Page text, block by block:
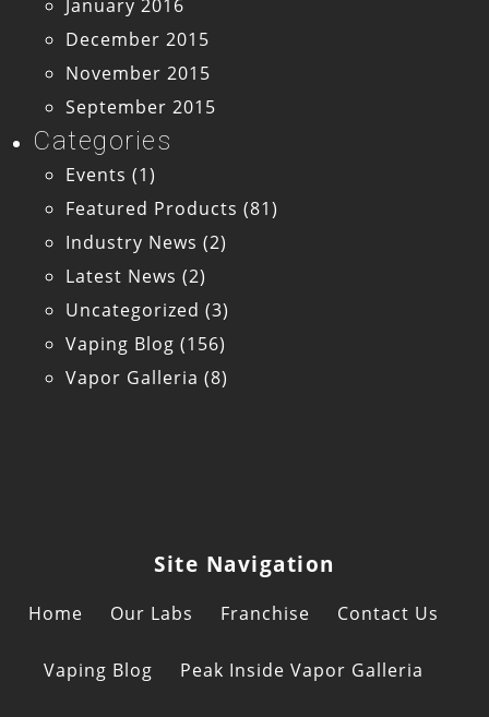
January 2016
December 2015
November 2015
September 2015
Categories
Events (1)
Featured Products (81)
Industry News (2)
Latest News (2)
Uncategorized (3)
Vaping Blog (156)
Vapor Galleria (8)
Site Navigation
Home Our Labs Franchise Contact Us
Vaping Blog Peak Inside Vapor Galleria